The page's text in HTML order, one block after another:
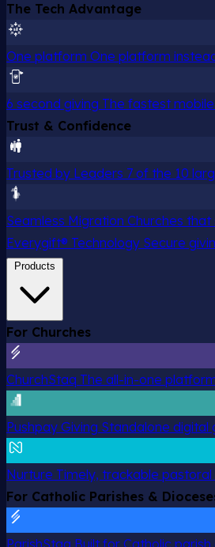
The Tech Advantage
One platform One platform
6 second giving The fastest
Trust & Confidence
Trusted by Leaders 7 of the 10
Seamless Migration Churches
Everygift® Technology Secure
Products
For Churches
ChurchStaq The all-in-one
Pushpay Giving Standalone digital
Nurture Timely, trackable
For Catholic Parishes &